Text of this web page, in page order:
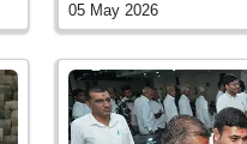
05 May 2026